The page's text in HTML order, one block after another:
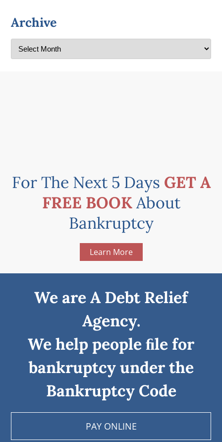
Archive
For The Next 5 Days GET A
FREE BOOKAbout
Bankruptcy
Learn More
We are A Debt Relief
Agency.
We help people ﬁle for
bankruptcy under the
Bankruptcy Code
PAY ONLINE